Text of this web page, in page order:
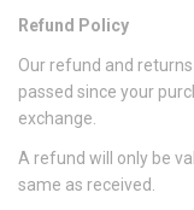
Refund Policy
Our refund and
passed since your
exchange.
A refund will only be
same as received.